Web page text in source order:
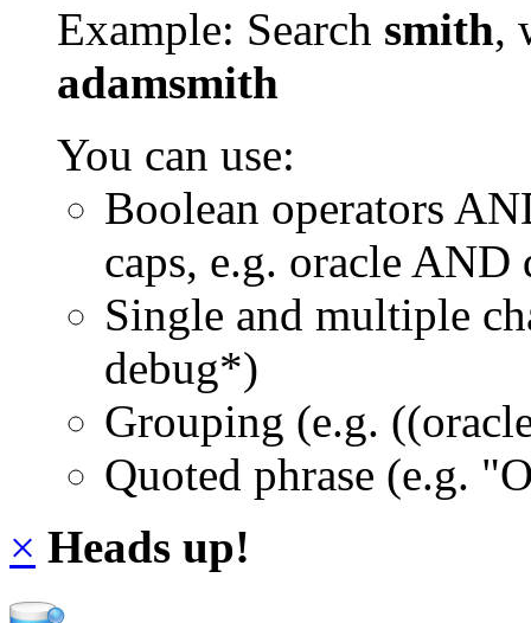
Example: Search smith,
adamsmith
You can use:
Boolean operators
caps, e.g. oracle AND
Single and multiple
debug*)
Grouping (e.g.
Quoted phrase (e.g.
× Heads up!